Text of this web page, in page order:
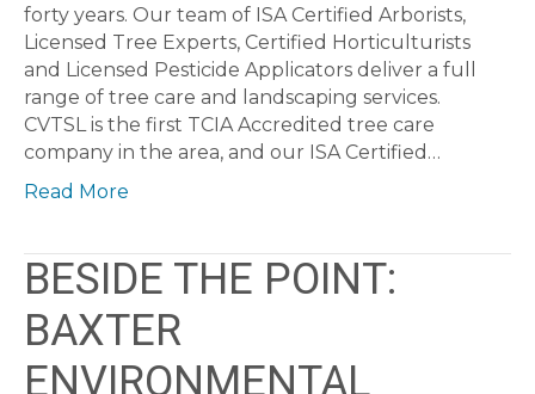
forty years. Our team of ISA Certified Arborists,
Licensed Tree Experts, Certified Horticulturists
and Licensed Pesticide Applicators deliver a full
range of tree care and landscaping services.
CVTSL is the first TCIA Accredited tree care
company in the area, and our ISA Certified…
Read More
BESIDE THE POINT:
BAXTER